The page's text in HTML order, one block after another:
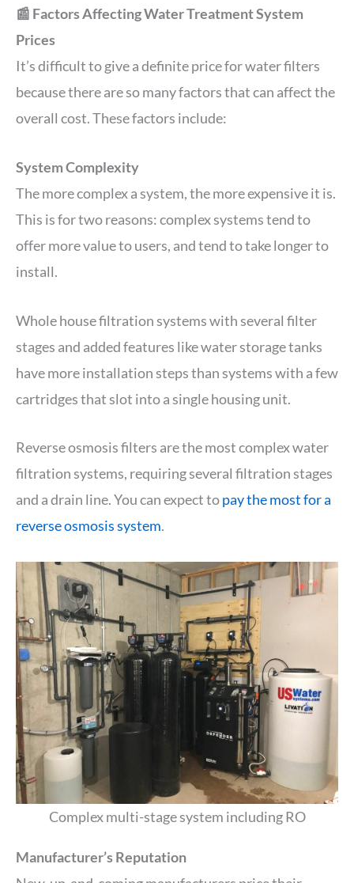
📰 Factors Affecting Water Treatment System
Prices
It’s difficult to give a definite price for water filters
because there are so many factors that can affect the
overall cost. These factors include:
System Complexity
The more complex a system, the more expensive it is.
This is for two reasons: complex systems tend to
offer more value to users, and tend to take longer to
install.
Whole house filtration systems with several filter
stages and added features like water storage tanks
have more installation steps than systems with a few
cartridges that slot into a single housing unit.
Reverse osmosis filters are the most complex water
filtration systems, requiring several filtration stages
and a drain line. You can expect topay the most for a
reverse osmosis system.
Complex multi-stage system including RO
Manufacturer’s Reputation